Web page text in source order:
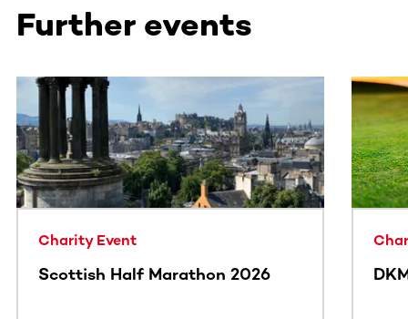
Further events
This section contains horizontally scrollable content.
Charity Event
Scottish Half Marathon 2026